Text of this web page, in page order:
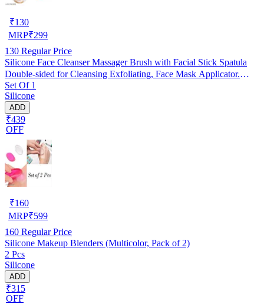
₹130
MRP₹299
130 Regular Price
Silicone Face Cleanser Massager Brush with Facial Stick Spatula
Double-sided for Cleansing Exfoliating, Face Mask Applicator.
RANDOM COLOUR
Set Of 1
Silicone
ADD
₹439
OFF
₹160
MRP₹599
160 Regular Price
Silicone Makeup Blenders (Multicolor, Pack of 2)
2 Pcs
Silicone
ADD
₹315
OFF